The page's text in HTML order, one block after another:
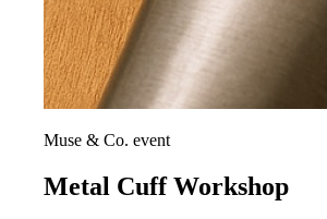
Muse & Co. event
Metal Cuff Workshop